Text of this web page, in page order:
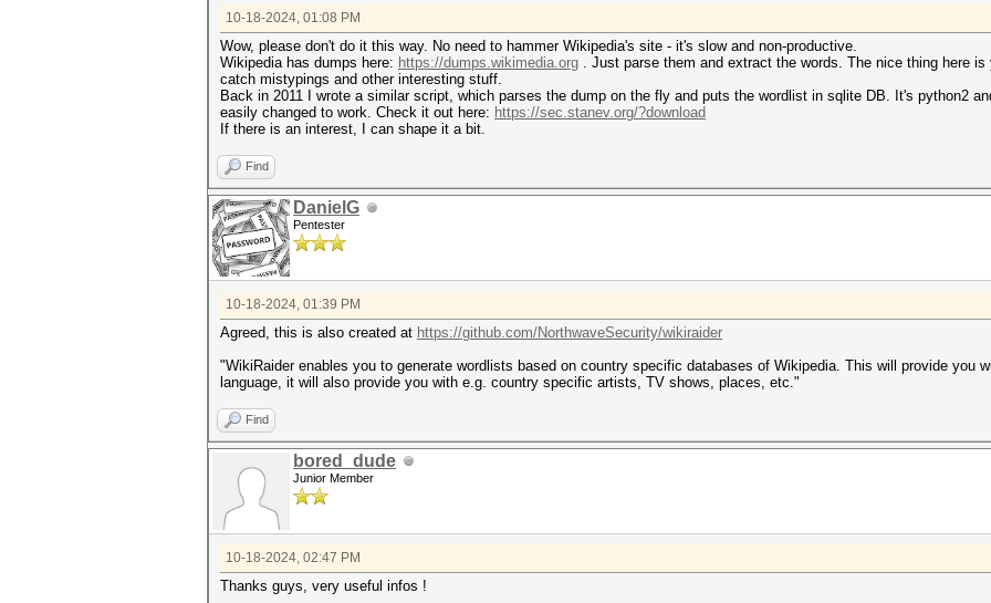
θεῖος
θρασὺς
...
10-18-2024, 01:08 PM
Wow, please don't do it this way. No need to hammer Wikipedia's site - it's slow and non-productive.
Wikipedia has dumps here: https://dumps.wikimedia.org . Just parse them and extract the words. The nice thing here
catch mistypings and other interesting stuff.
Back in 2011 I wrote a similar script, which parses the dump on the fly and puts the wordlist in sqlite DB. It's python2
easily changed to work. Check it out here: https://sec.stanev.org/?download
If there is an interest, I can shape it a bit.
Find
DanielG
Pentester
10-18-2024, 01:39 PM
Agreed, this is also created at https://github.com/NorthwaveSecurity/wikiraider
"WikiRaider enables you to generate wordlists based on country specific databases of Wikipedia. This will provide you
language, it will also provide you with e.g. country specific artists, TV shows, places, etc."
Find
bored_dude
Junior Member
10-18-2024, 02:47 PM
Thanks guys, very useful infos !